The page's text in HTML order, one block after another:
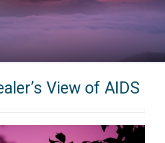
View of AIDS